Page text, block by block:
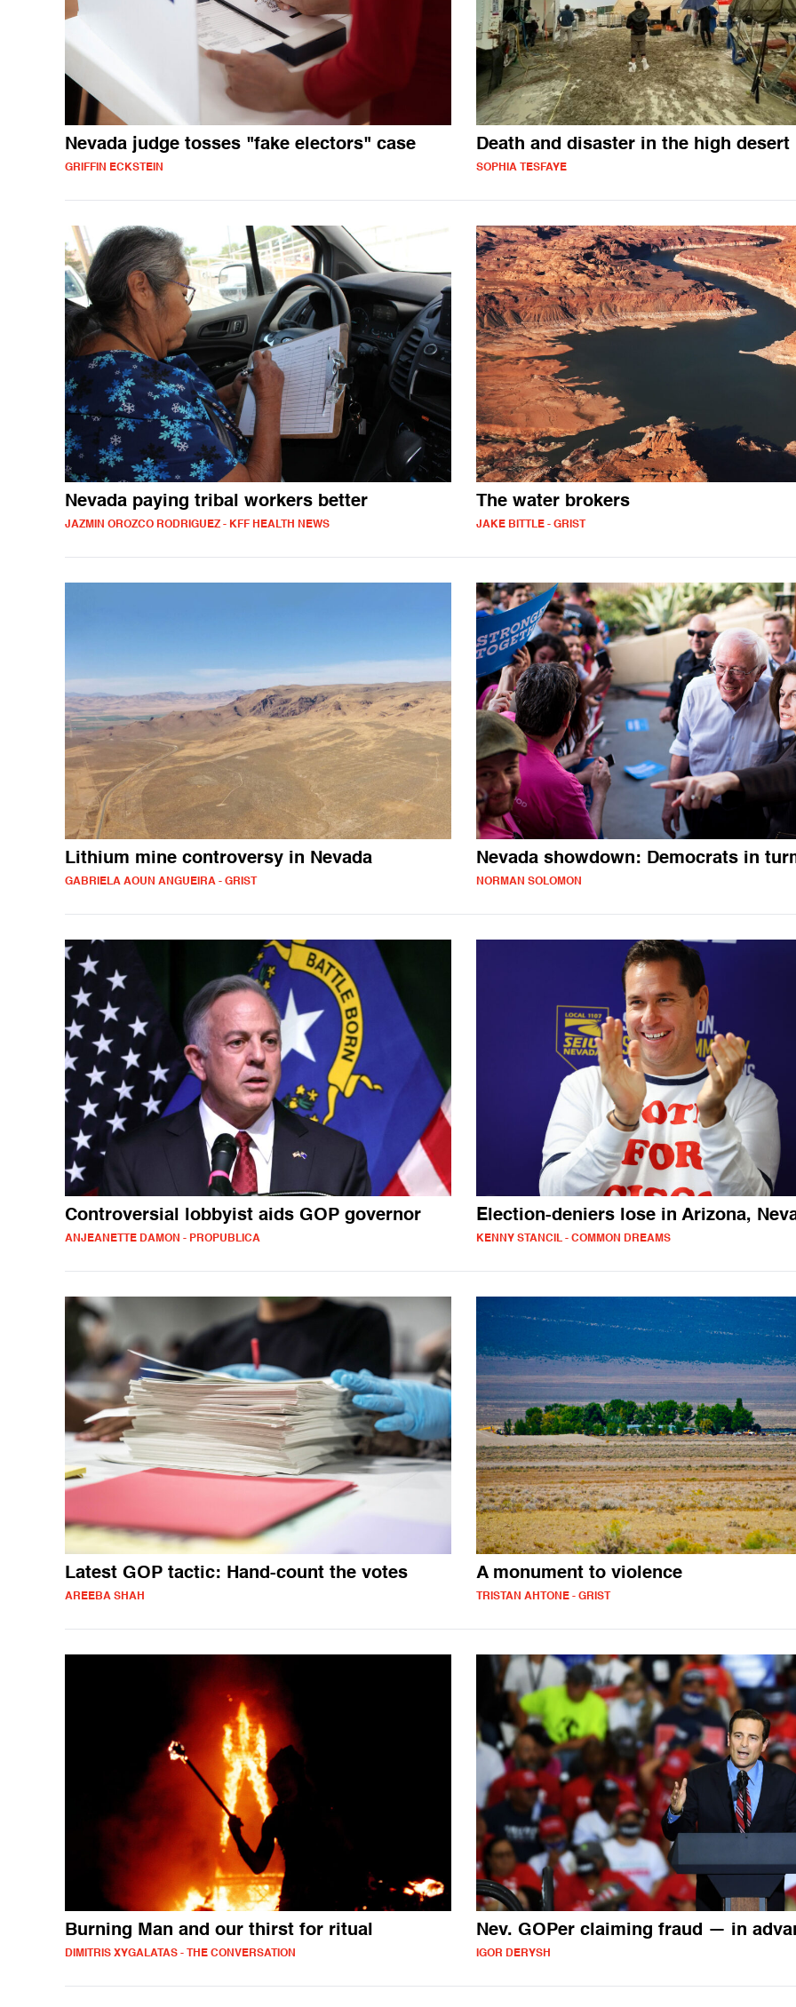
Nevada judge tosses "fake electors" case
GRIFFIN ECKSTEIN
Death and disaster in the high desert
SOPHIA TESFAYE
Nevada paying tribal workers better
JAZMIN OROZCO RODRIGUEZ - KFF HEALTH NEWS
The water brokers
JAKE BITTLE - GRIST
Lithium mine controversy in Nevada
GABRIELA AOUN ANGUEIRA - GRIST
Nevada showdown: Democrats in
NORMAN SOLOMON
Controversial lobbyist aids GOP governor
ANJEANETTE DAMON - PROPUBLICA
Election-deniers lose in Arizona,
KENNY STANCIL - COMMON DREAMS
Latest GOP tactic: Hand-count the votes
AREEBA SHAH
A monument to violence
TRISTAN AHTONE - GRIST
Burning Man and our thirst for ritual
DIMITRIS XYGALATAS - THE CONVERSATION
Nev. GOPer claiming fraud — in
IGOR DERYSH